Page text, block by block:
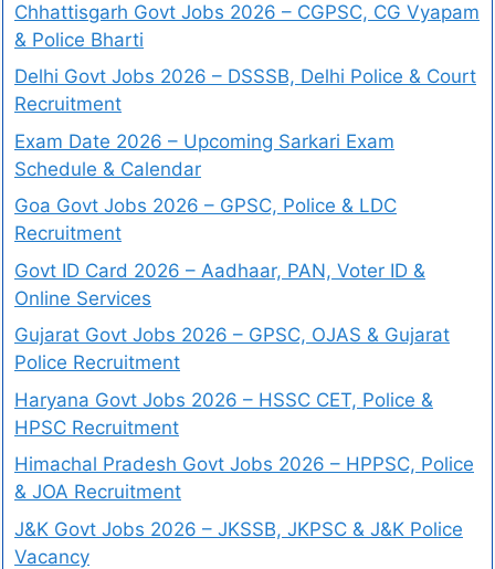
Chhattisgarh Govt Jobs 2026 – CGPSC, CG Vyapam
& Police Bharti
Delhi Govt Jobs 2026 – DSSSB, Delhi Police & Court
Recruitment
Exam Date 2026 – Upcoming Sarkari Exam
Schedule & Calendar
Goa Govt Jobs 2026 – GPSC, Police & LDC
Recruitment
Govt ID Card 2026 – Aadhaar, PAN, Voter ID &
Online Services
Gujarat Govt Jobs 2026 – GPSC, OJAS & Gujarat
Police Recruitment
Haryana Govt Jobs 2026 – HSSC CET, Police &
HPSC Recruitment
Himachal Pradesh Govt Jobs 2026 – HPPSC, Police
& JOA Recruitment
J&K Govt Jobs 2026 – JKSSB, JKPSC & J&K Police
Vacancy